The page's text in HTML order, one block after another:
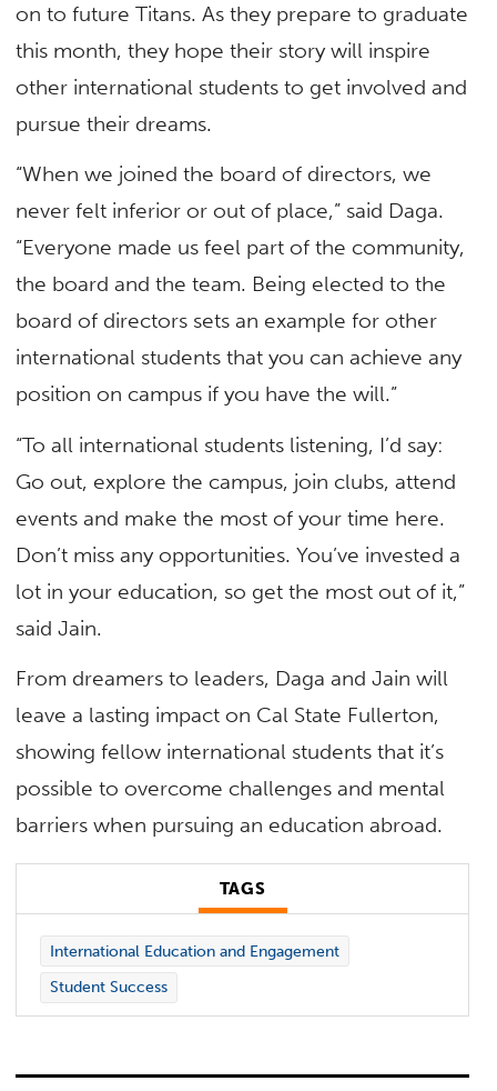
on to future Titans. As they prepare to graduate
this month, they hope their story will inspire
other international students to get involved and
pursue their dreams.
“When we joined the board of directors, we
never felt inferior or out of place,” said Daga.
“Everyone made us feel part of the community,
the board and the team. Being elected to the
board of directors sets an example for other
international students that you can achieve any
position on campus if you have the will.”
“To all international students listening, I’d say:
Go out, explore the campus, join clubs, attend
events and make the most of your time here.
Don’t miss any opportunities. You’ve invested a
lot in your education, so get the most out of it,”
said Jain.
From dreamers to leaders, Daga and Jain will
leave a lasting impact on Cal State Fullerton,
showing fellow international students that it’s
possible to overcome challenges and mental
barriers when pursuing an education abroad.
TAGS
International Education and Engagement
Student Success